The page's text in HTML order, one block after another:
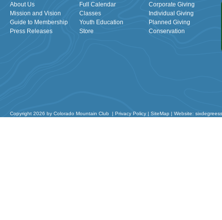
About Us
Mission and Vision
Guide to Membership
Press Releases
Full Calendar
Classes
Youth Education
Store
Corporate Giving
Individual Giving
Planned Giving
Conservation
Copyright 2026 by Colorado Mountain Club | Privacy Policy | SiteMap | Website: